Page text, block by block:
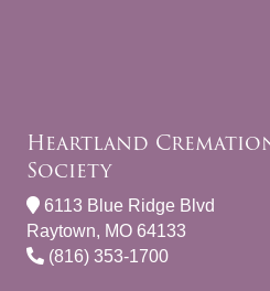
Heartland
Society
6113 Blue Ridge Blvd
Raytown, MO 64133
(816) 353-1700